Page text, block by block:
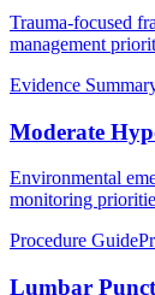
Trauma-focused
management
Evidence
Moderate
Environmental
monitoring
Procedure Guide
Lumbar